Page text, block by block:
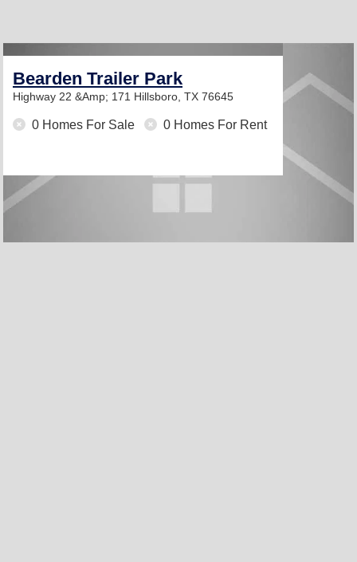
Bearden Trailer Park
Highway 22 &Amp; 171 Hillsboro, TX 76645
0 Homes For Sale 0 Homes For Rent